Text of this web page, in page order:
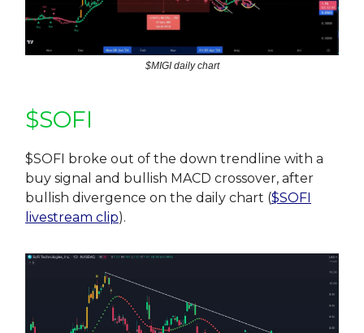
$MIGI daily chart
$SOFI
$SOFI broke out of the down trendline with a
buy signal and bullish MACD crossover, after
bullish divergence on the daily chart ($SOFI
livestream clip).